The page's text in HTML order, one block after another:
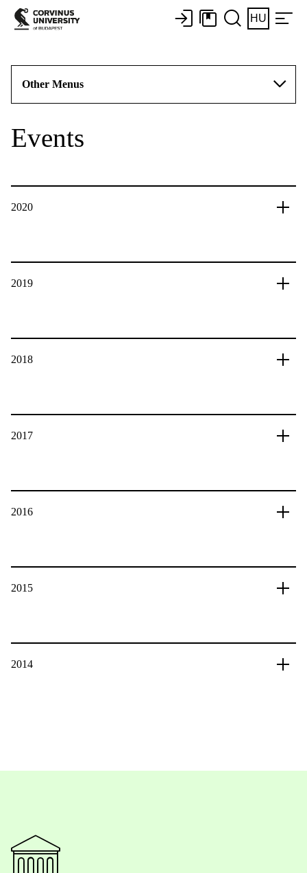
HU
Other Menus
Events
2020
2019
2018
2017
2016
2015
2014